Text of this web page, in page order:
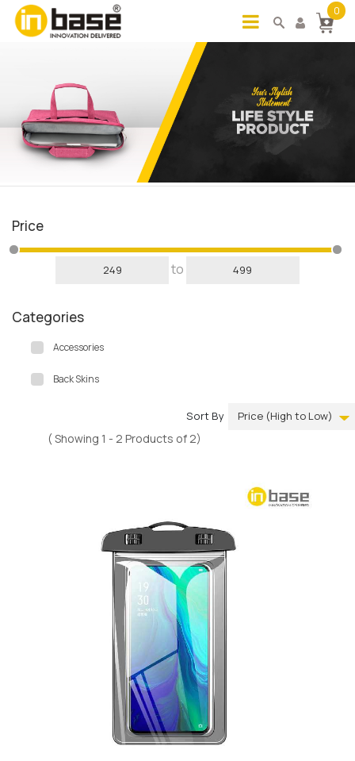
0
Price
to
Categories
Accessories
Back Skins
Sort By
( Showing 1 - 2 Products of 2)